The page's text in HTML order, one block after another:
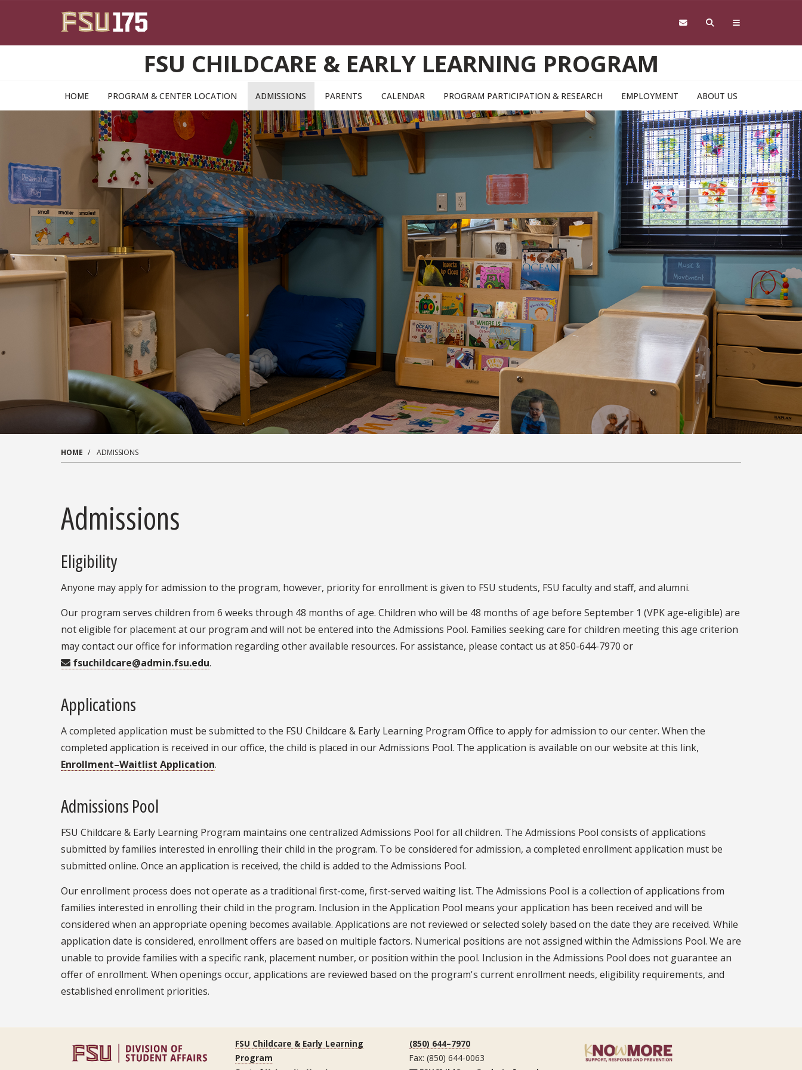
FSU CHILDCARE & EARLY LEARNING PROGRAM
HOME PROGRAM & CENTER LOCATION ADMISSIONS PARENTS CALENDAR PROGRAM PARTICIPATION & RESEARCH EMPLOYMENT ABOUT US
HOME ADMISSIONS
Admissions
Eligibility
Anyone may apply for admission to the program, however, priority for enrollment is given to FSU students, FSU faculty and staff, and alumni.
Our program serves children from 6 weeks through 48 months of age. Children who will be 48 months of age before September 1 (VPK age-eligible) are
not eligible for placement at our program and will not be entered into the Admissions Pool. Families seeking care for children meeting this age criterion
may contact our office for information regarding other available resources. For assistance, please contact us at 850-644-7970 or
fsuchildcare@admin.fsu.edu.
Applications
A completed application must be submitted to the FSU Childcare & Early Learning Program Office to apply for admission to our center. When the
completed application is received in our office, the child is placed in our Admissions Pool. The application is available on our website at this link,
Enrollment–Waitlist Application.
Admissions Pool
FSU Childcare & Early Learning Program maintains one centralized Admissions Pool for all children. The Admissions Pool consists of applications
submitted by families interested in enrolling their child in the program. To be considered for admission, a completed enrollment application must be
submitted online. Once an application is received, the child is added to the Admissions Pool.
Our enrollment process does not operate as a traditional first-come, first-served waiting list. The Admissions Pool is a collection of applications from
families interested in enrolling their child in the program. Inclusion in the Application Pool means your application has been received and will be
considered when an appropriate opening becomes available. Applications are not reviewed or selected solely based on the date they are received. While
application date is considered, enrollment offers are based on multiple factors. Numerical positions are not assigned within the Admissions Pool. We are
unable to provide families with a specific rank, placement number, or position within the pool. Inclusion in the Admissions Pool does not guarantee an
offer of enrollment. When openings occur, applications are reviewed based on the program's current enrollment needs, eligibility requirements, and
established enrollment priorities.
FSU Childcare & Early Learning
Program
(850) 644–7970
Fax: (850) 644-0063